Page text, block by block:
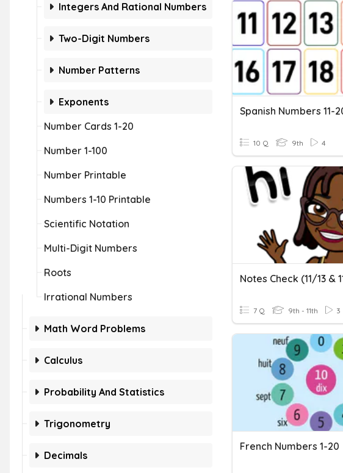
Integers And Rational Numbers
Two-Digit Numbers
Number Patterns
Exponents
Number Cards 1-20
Number 1-100
Number Printable
Numbers 1-10 Printable
Scientific Notation
Multi-Digit Numbers
Roots
Irrational Numbers
Math Word Problems
Calculus
Probability And Statistics
Trigonometry
Decimals
Spanish Numbers 11-
10 Q 9th 4
Notes Check (11/13 &
7 Q 9th - 11th 3
French Numbers 1-20